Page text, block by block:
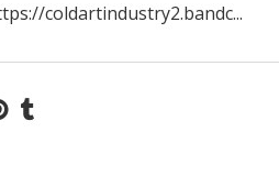
coldartindustry2.bandc...